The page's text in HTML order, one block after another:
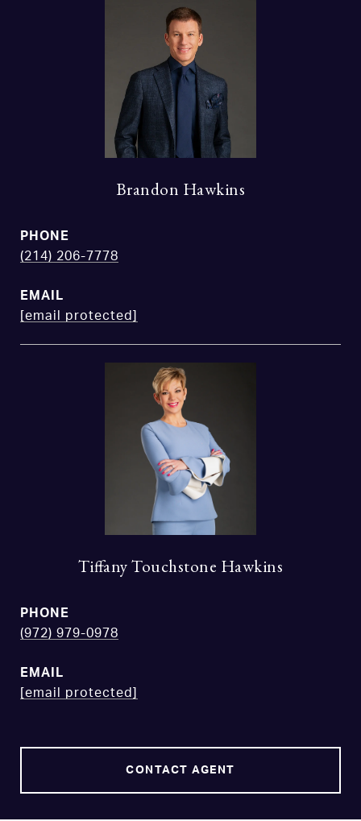
Brandon Hawkins
PHONE
(214) 206-7778
EMAIL
[email protected]
Tiffany Touchstone Hawkins
PHONE
(972) 979-0978
EMAIL
[email protected]
CONTACT AGENT